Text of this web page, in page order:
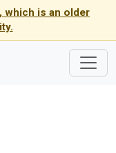
which is an older